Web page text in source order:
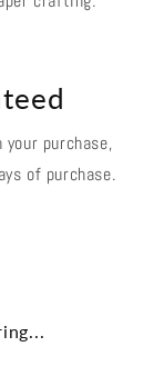
purchase,
of purchase.